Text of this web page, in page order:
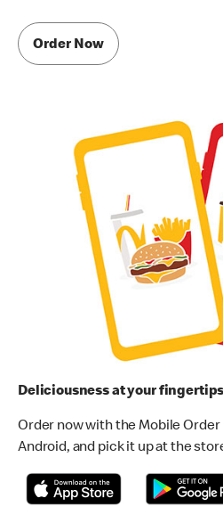
Order Now
Deliciousness at your fingertips
Order now with the Mobile Order
Android, and pick it up at the